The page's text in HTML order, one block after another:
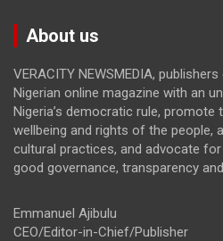
About us
VERACITY NEWSMEDIA,
Nigerian online magazine with an
Nigeria’s democratic rule,
wellbeing and rights of the people,
cultural practices, and advocate
good governance, transparency
Emmanuel Ajibulu
CEO/Editor-in-Chief/Publisher